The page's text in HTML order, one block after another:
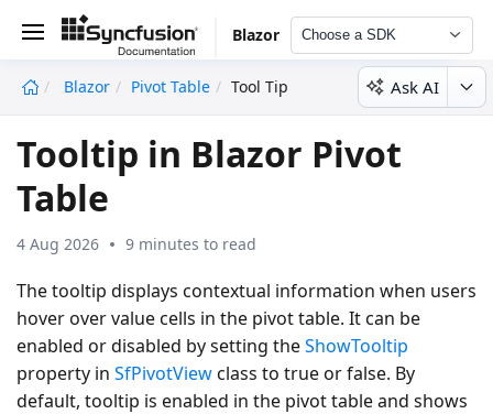
Blazor Choose a SDK
Blazor Pivot Table Tool Tip Ask AI
Tooltip in Blazor Pivot
Table
4 Aug 2026 9 minutes to read
The tooltip displays contextual information when users
hover over value cells in the pivot table. It can be
enabled or disabled by setting theShowTooltip
property in SfPivotViewclass to trueorfalse. By
default, tooltip is enabled in the pivot table and shows
undefined